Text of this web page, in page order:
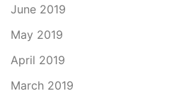
June 2019
May 2019
April 2019
March 2019